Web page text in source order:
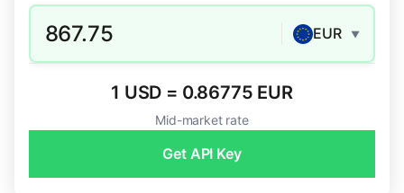
867.75 EUR ▼
1 USD = 0.86775 EUR
Mid-market rate
Get API Key